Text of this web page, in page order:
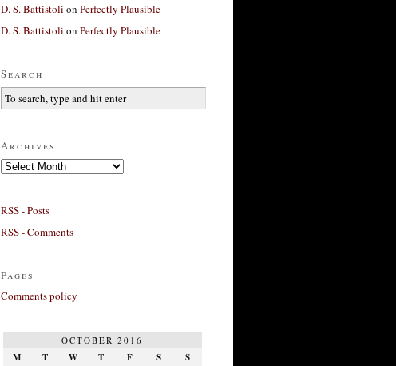
D. S. Battistoli on Perfectly Plausible
D. S. Battistoli on Perfectly Plausible
Search
Archives
Archives
RSS - Posts
RSS - Comments
Pages
Comments policy
OCTOBER 2016
M T W T F S S